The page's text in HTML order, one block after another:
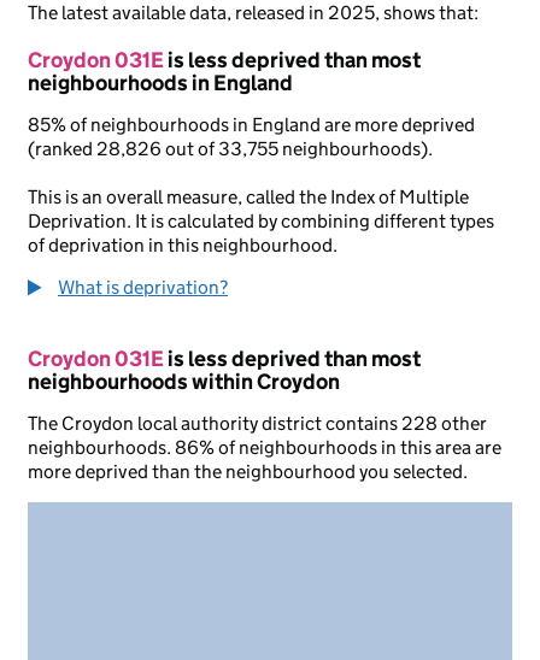
The latest available data, released in 2025, shows that:
Croydon 031Eis less deprived than most
neighbourhoods in England
85% of neighbourhoods in England are more deprived
(ranked 28,826 out of 33,755 neighbourhoods).
This is an overall measure, called the Index of Multiple
Deprivation. It is calculated by combining different types
of deprivation in this neighbourhood.
What is deprivation?
Croydon 031Eis less deprived than most
neighbourhoods within Croydon
The Croydon local authority district contains 228 other
neighbourhoods. 86% of neighbourhoods in this area are
more deprived than the neighbourhood you selected.